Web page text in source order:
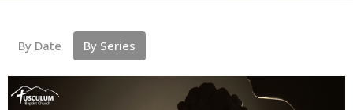
By Date By Series